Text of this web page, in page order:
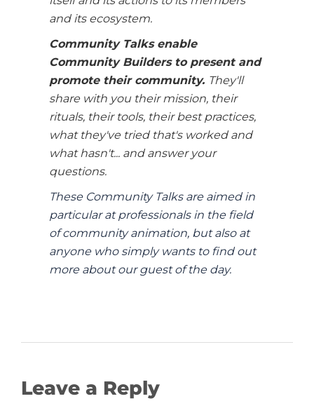
and its ecosystem.
Community Talks enable
Community Builders to present and
promote their community. They'll
share with you their mission, their
rituals, their tools, their best practices,
what they've tried that's worked and
what hasn't... and answer your
questions.
These Community Talks are aimed in
particular at professionals in the field
of community animation, but also at
anyone who simply wants to find out
more about our guest of the day.
Leave a Reply